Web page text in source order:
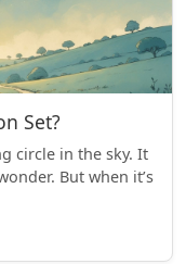
Set?
circle in the sky. It
But when it’s